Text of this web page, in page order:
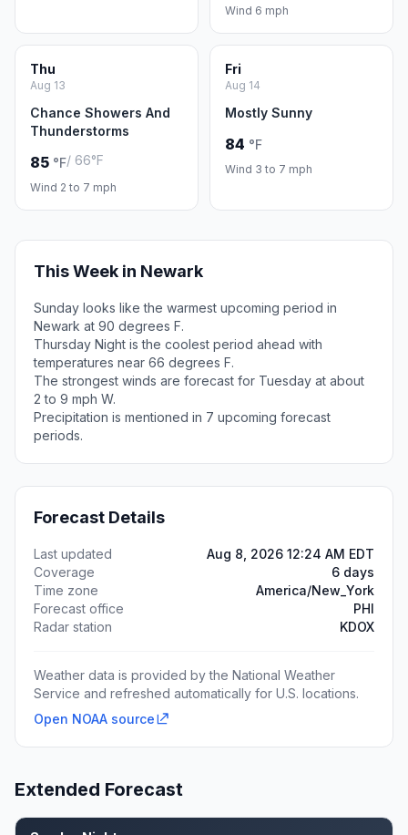
Wind 6 mph
Thu
Aug 13
Chance Showers And
Thunderstorms
85 °F/ 66°F
Wind 2 to 7 mph
Fri
Aug 14
Mostly Sunny
84 °F
Wind 3 to 7 mph
This Week in Newark
Sunday looks like the warmest upcoming period in
Newark at 90 degrees F.
Thursday Night is the coolest period ahead with
temperatures near 66 degrees F.
The strongest winds are forecast for Tuesday at about
2 to 9 mph W.
Precipitation is mentioned in 7 upcoming forecast
periods.
Forecast Details
Last updated
Aug 8, 2026 12:24 AM EDT
Coverage
6 days
Time zone
America/New_York
Forecast office
PHI
Radar station
KDOX
Weather data is provided by the National Weather
Service and refreshed automatically for U.S. locations.
Open NOAA source
Extended Forecast